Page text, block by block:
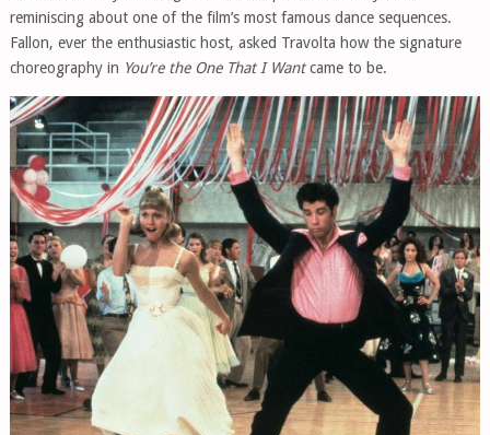
reminiscing about one of the film’s most famous dance sequences.
Fallon, ever the enthusiastic host, asked Travolta how the signature
choreography in You’re the One That I Wantcame to be.